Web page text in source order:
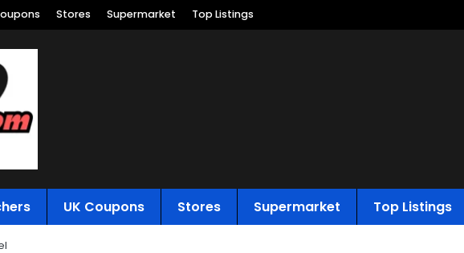
Stores Supermarket Top Listings
UK Coupons Stores Supermarket Top Listings